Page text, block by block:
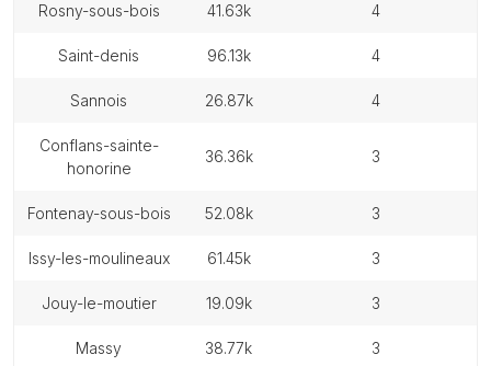
rosny-sous-bois 41.63k 4
saint-denis 96.13k 4
sannois 26.87k 4
conflans-sainte-
honorine
36.36k 3
fontenay-sous-bois 52.08k 3
issy-les-moulineaux 61.45k 3
jouy-le-moutier 19.09k 3
massy 38.77k 3